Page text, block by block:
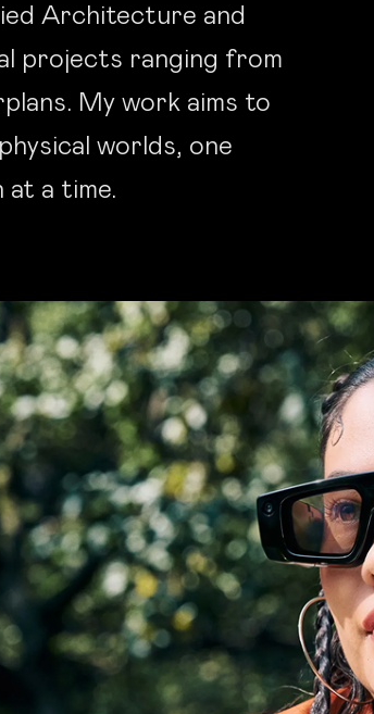
Architecture and
projects ranging from
My work aims to
worlds, one
a time.